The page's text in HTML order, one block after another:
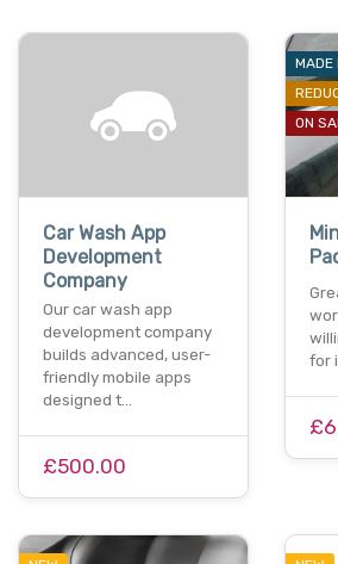
Car Wash App
Development
Company
Our car wash app
development company
builds advanced, user-
friendly mobile apps
designed t…
£500.00
MADE
ON
for